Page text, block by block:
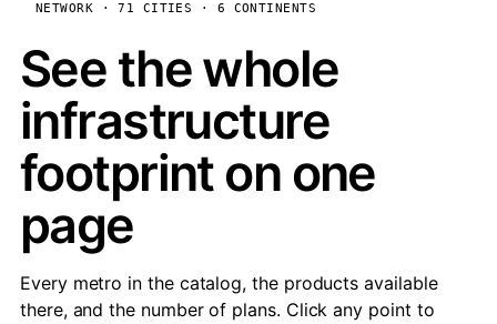
NETWORK · 71 CITIES · 6 CONTINENTS
See the whole
infrastructure
footprint on one
page
Every metro in the catalog, the products available
there, and the number of plans. Click any point to